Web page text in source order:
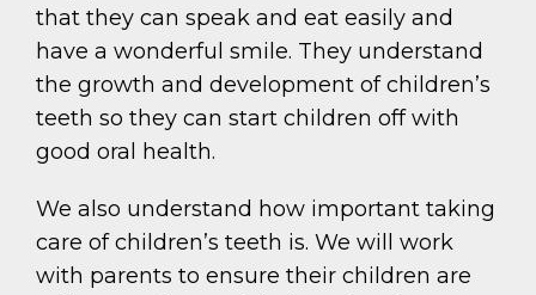
that they can speak and eat easily and
have a wonderful smile. They understand
the growth and development of children’s
teeth so they can start children off with
good oral health.
We also understand how important taking
care of children’s teeth is. We will work
with parents to ensure their children are